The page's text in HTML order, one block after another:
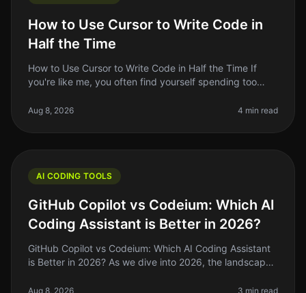
How to Use Cursor to Write Code in
Half the Time
How to Use Cursor to Write Code in Half the Time If
you're like me, you often find yourself spending too
issues that could be hand
Aug 8, 2026 4 min read
AI CODING TOOLS
GitHub Copilot vs Codeium: Which AI
Coding Assistant is Better in 2026?
GitHub Copilot vs Codeium: Which AI Coding Assistant
is Better in 2026? As we dive into 2026, the landscape
solo founder o
Aug 8, 2026 3 min read